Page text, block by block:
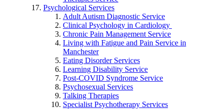
Psychological Services
Adult Autism Diagnostic Service
Clinical Psychology in Cardiology
Chronic Pain Management Service
Living with Fatigue and Pain Service in
Manchester
Eating Disorder Services
Learning Disability Service
Post-COVID Syndrome Service
Psychosexual Services
Talking Therapies
Specialist Psychotherapy Services